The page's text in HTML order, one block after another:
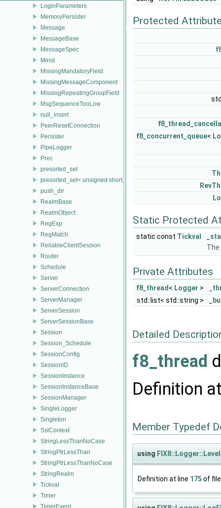
LoginParameters
MemoryPersister
Message
MessageBase
MessageSpec
Minst
MissingMandatoryField
MissingMessageComponent
MissingRepeatingGroupField
MsgSequenceTooLow
null_insert
PeerResetConnection
Persister
PipeLogger
Prec
presorted_set
presorted_set< unsigned short, FieldTrait, FieldTrait::Compare >
push_dir
RealmBase
RealmObject
RegExp
RegMatch
ReliableClientSession
Router
Schedule
Server
ServerConnection
ServerManager
ServerSession
ServerSessionBase
Session
Session_Schedule
SessionConfig
SessionID
SessionInstance
SessionInstanceBase
SessionManager
SingleLogger
Singleton
SslContext
StringLessThanNoCase
StringPtrLessThan
StringPtrLessThanNoCase
StringRealm
Tickval
Timer
TimerEvent
Protected
f8_concurrent_queue<
Static Protected
static const Tickval
Private Attributes
f8_thread < Logger >
std::list< std::string >
Detailed
f8_thread
Definition
Member Typedef
using
Definition at line 175 of